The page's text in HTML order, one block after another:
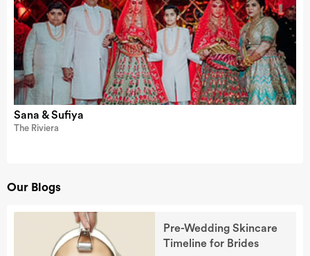
Sana & Sufiya
The Riviera
Our Blogs
Pre-Wedding Skincare
Timeline for Brides